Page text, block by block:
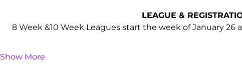
LEAGUE &
8 Week &10 Week Leagues start the week of January 26
Show More